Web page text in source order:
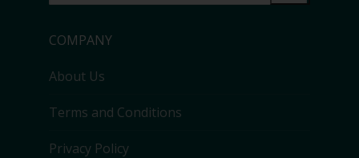
COMPANY
About Us
Terms and Conditions
Privacy Policy